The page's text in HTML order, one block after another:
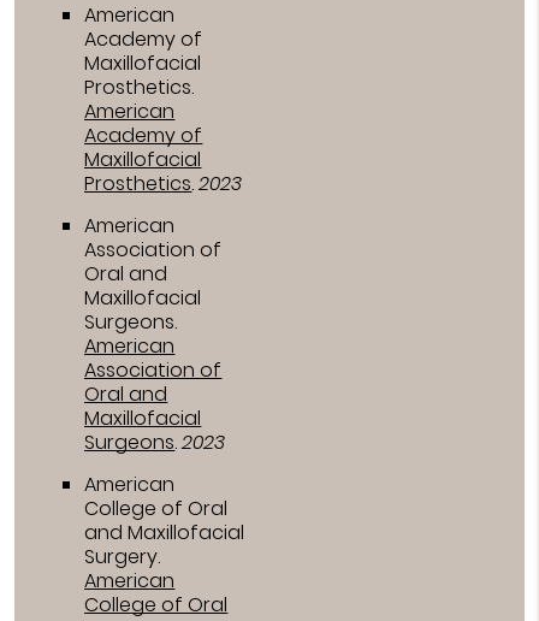
American
Academy of
Maxillofacial
Prosthetics.
American
Academy of
Maxillofacial
Prosthetics.2023
American
Association of
Oral and
Maxillofacial
Surgeons.
American
Association of
Oral and
Maxillofacial
Surgeons.2023
American
College of Oral
and Maxillofacial
Surgery.
American
College of Oral